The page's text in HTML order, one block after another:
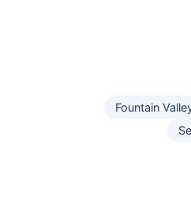
Fountain